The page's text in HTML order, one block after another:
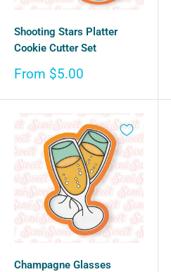
Shooting Stars Platter
Cookie Cutter Set
Sale
From $5.00
Champagne Glasses